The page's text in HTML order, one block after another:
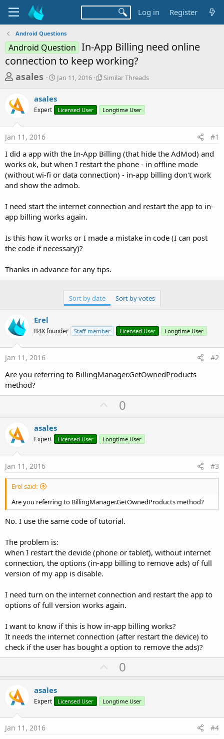
Log in Register
Android Questions
Android Question In-App Billing need online
connection to keep working?
T
r
e
a
d
s
t
a
r
e
asales
S
t
r
t
a
Jan 11, 2016
S
l
r
r
e
a
Similar Threads
asales
Expert Licensed User Longtime User
Jan 11, 2016 #1
I did a app with the In-App Billing (that hide the AdMod) and
works ok, but when I restart the phone - in offline mode
(without wi-fi or data connection) - in-app billing don't work
and show the admob.
I need start the internet connection and restart the app to in-
app billing works again.
Is this how it works or I made a mistake in code (I can post
the code if necessary)?
Thanks in advance for any tips.
Sort by date Sort by votes
Erel
B4X founder Staff member Licensed User Longtime User
Jan 11, 2016 #2
Are you referring to BillingManager.GetOwnedProducts
method?
U
p
o
t
0
asales
Expert Licensed User Longtime User
Jan 11, 2016 #3
Erel said:
Are you referring to BillingManager.GetOwnedProducts method?
No. I use the same code of tutorial.
The problem is:
when I restart the devide (phone or tablet), without internet
connection, the options (in-app billing to remove ads) of full
version of my app is disable.
I need turn on the internet connection and restart the app to
options of full version works again.
I want to know if this is how in-app billing works?
It needs the internet connection (after restart the device) to
check if the user has bought a option to remove the ads)?
U
p
o
t
0
asales
Expert Licensed User Longtime User
Jan 11, 2016 #4